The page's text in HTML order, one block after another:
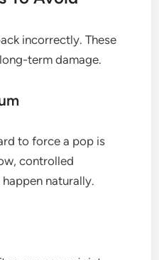
incorrectly. These
term damage.
to force a pop is
controlled
naturally.